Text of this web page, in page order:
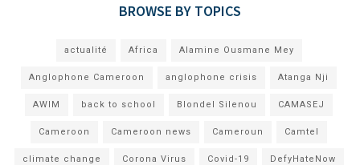
BROWSE BY TOPICS
actualité Africa Alamine Ousmane Mey
Anglophone Cameroon anglophone crisis Atanga Nji
AWIM back to school Blondel Silenou CAMASEJ
Cameroon Cameroon news Cameroun Camtel
climate change Corona Virus Covid-19 DefyHateNow